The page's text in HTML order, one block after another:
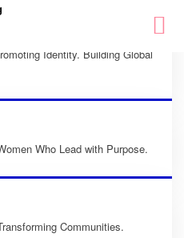
Identity. Building Global
Who Lead with Purpose.
Communities.